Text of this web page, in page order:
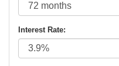
Interest Rate: